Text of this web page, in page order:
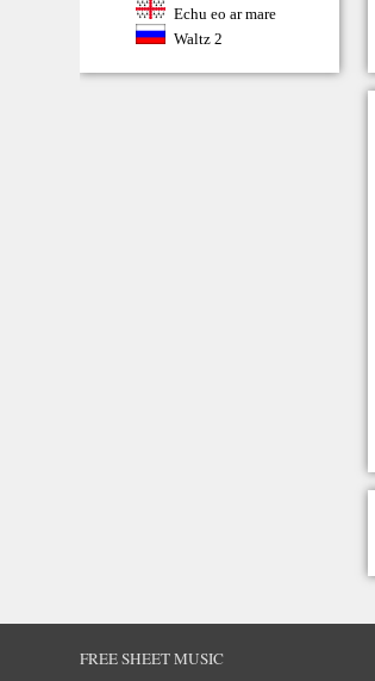
Echu eo ar mare
Waltz 2
FREE SHEET MUSIC